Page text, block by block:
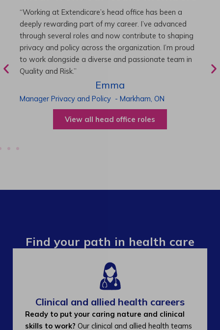
“As Director of Care, I love driving quality care
initiatives and leading a team to deliver exceptional
resident experiences. Through challenging projects and
supportive leadership, I’ve enhanced my skills and
knowledge. This experience has been instrumental in
my professional advancement.”
Harneet
Director of Care-Cambridge,ON
View all operations roles
Find your path in health care
Clinical and allied health careers
Ready to put your caring nature and clinical
skills to work? Our clinical and allied health teams